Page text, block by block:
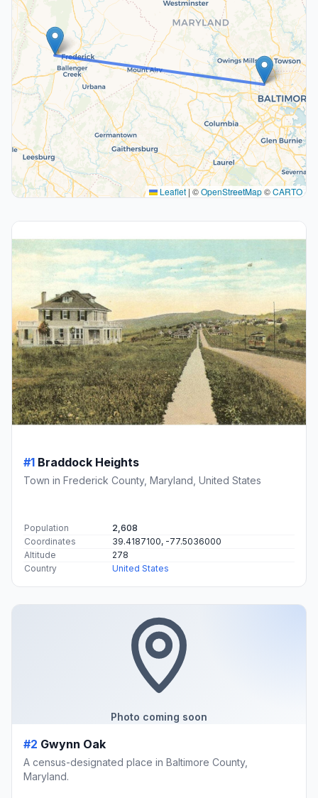
Leaflet | ©OpenStreetMap©CARTO
#1 Braddock Heights
Town in Frederick County, Maryland, United States
Population
2,608
Coordinates
39.4187100, -77.5036000
Altitude
278
Country
United States
Photo coming soon
#2 Gwynn Oak
A census-designated place in Baltimore County,
Maryland.